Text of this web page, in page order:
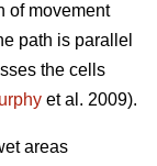
of movement
path is parallel
the cells
et al. 2009).
areas